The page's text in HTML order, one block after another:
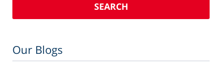
SEARCH
Our Blogs